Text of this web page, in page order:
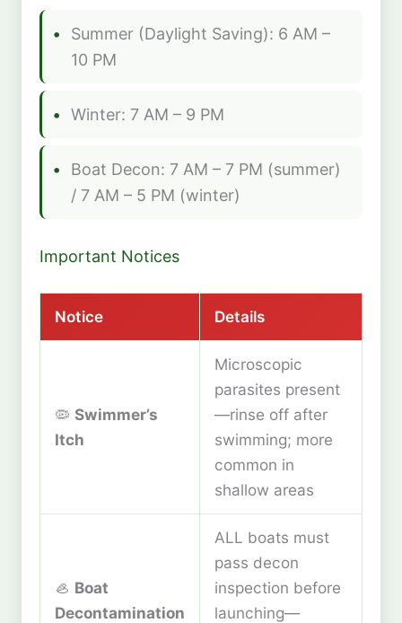
Summer (Daylight Saving): 6 AM –
10 PM
Winter: 7 AM – 9 PM
Boat Decon: 7 AM – 7 PM (summer)
/ 7 AM – 5 PM (winter)
Important Notices
Notice Details
🦠 Swimmer’s
Itch
Microscopic
parasites present
—rinse off after
swimming; more
common in
shallow areas
🦪 Boat
Decontamination
ALL boats must
pass decon
inspection before
launching—